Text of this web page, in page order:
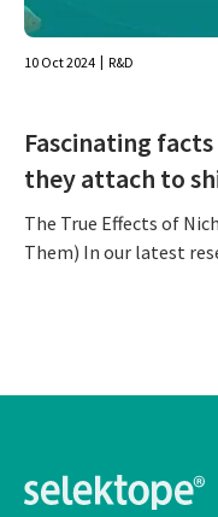
10 Oct 2024 R&D
Fascinating
they attach to
The True Effects of
Them) In our latest